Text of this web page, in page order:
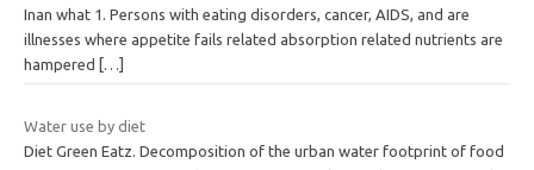
Inan what 1. Persons with eating disorders, cancer, AIDS, and are
illnesses where appetite fails related absorption related nutrients are
hampered
[…]
Water use by diet
Diet Green Eatz. Decomposition of the urban water footprint of food